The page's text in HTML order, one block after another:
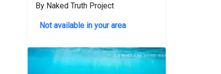
By Naked Truth Project
Not available in your area